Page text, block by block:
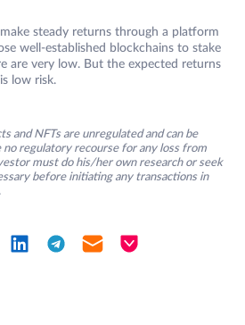
steady returns through a platform
well-established blockchains to stake
are very low. But the expected returns
low risk.
and NFTs are unregulated and can be
no regulatory recourse for any loss from
must do his/her own research or seek
before initiating any transactions in